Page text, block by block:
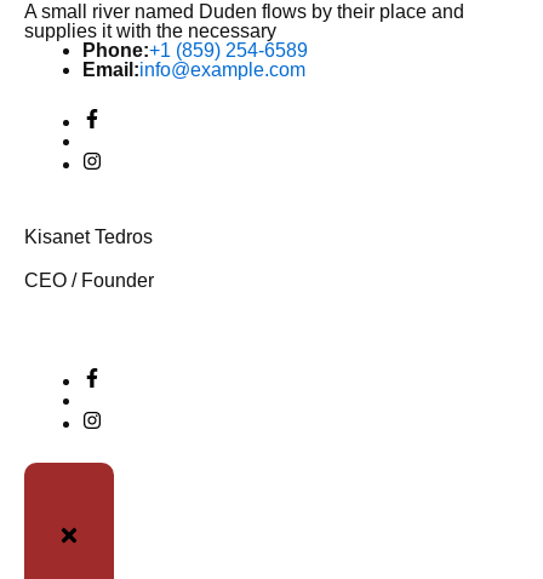
A small river named Duden flows by their place and
supplies it with the necessary
Phone:+1 (859) 254-6589
Email:info@example.com
Kisanet Tedros
CEO / Founder